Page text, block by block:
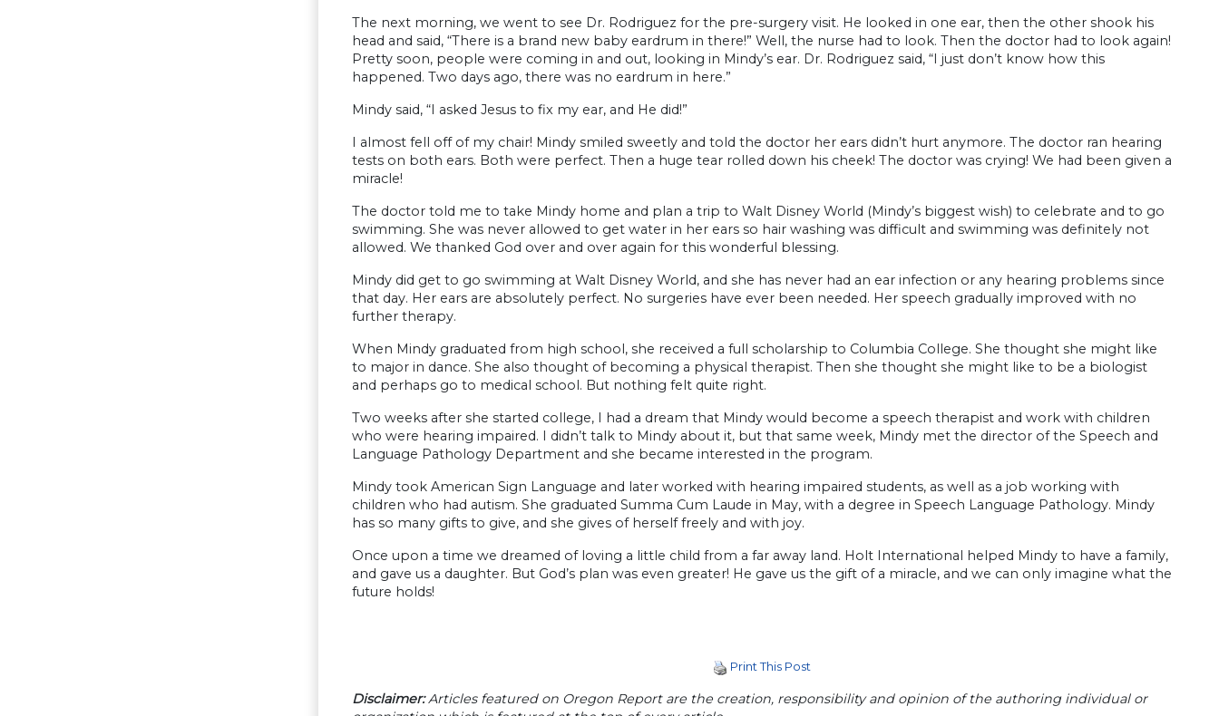
The next morning, we went to see Dr. Rodriguez for the pre-surgery visit. He looked in one ear, then the other shook his
head and said, “There is a brand new baby eardrum in there!” Well, the nurse had to look. Then the doctor had to look again!
Pretty soon, people were coming in and out, looking in Mindy’s ear. Dr. Rodriguez said, “I just don’t know how this
happened. Two days ago, there was no eardrum in here.”
Mindy said, “I asked Jesus to fix my ear, and He did!”
I almost fell off of my chair! Mindy smiled sweetly and told the doctor her ears didn’t hurt anymore. The doctor ran hearing
tests on both ears. Both were perfect. Then a huge tear rolled down his cheek! The doctor was crying! We had been given a
miracle!
The doctor told me to take Mindy home and plan a trip to Walt Disney World (Mindy’s biggest wish) to celebrate and to go
swimming. She was never allowed to get water in her ears so hair washing was difficult and swimming was definitely not
allowed. We thanked God over and over again for this wonderful blessing.
Mindy did get to go swimming at Walt Disney World, and she has never had an ear infection or any hearing problems since
that day. Her ears are absolutely perfect. No surgeries have ever been needed. Her speech gradually improved with no
further therapy.
When Mindy graduated from high school, she received a full scholarship to Columbia College. She thought she might like
to major in dance. She also thought of becoming a physical therapist. Then she thought she might like to be a biologist
and perhaps go to medical school. But nothing felt quite right.
Two weeks after she started college, I had a dream that Mindy would become a speech therapist and work with children
who were hearing impaired. I didn’t talk to Mindy about it, but that same week, Mindy met the director of the Speech and
Language Pathology Department and she became interested in the program.
Mindy took American Sign Language and later worked with hearing impaired students, as well as a job working with
children who had autism. She graduated Summa Cum Laude in May, with a degree in Speech Language Pathology. Mindy
has so many gifts to give, and she gives of herself freely and with joy.
Once upon a time we dreamed of loving a little child from a far away land. Holt International helped Mindy to have a family,
and gave us a daughter. But God’s plan was even greater! He gave us the gift of a miracle, and we can only imagine what the
future holds!
Print This Post
Disclaimer:Articles featured on Oregon Report are the creation, responsibility and opinion of the authoring individual or